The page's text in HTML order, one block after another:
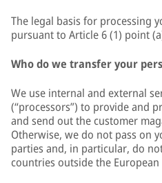
The legal basis for processing
pursuant to Article 6 (1) point
Who do we transfer your
We use internal and external
(“processors”) to provide and
and send out the customer
Otherwise, we do not pass on
parties and, in particular, do
countries outside the European